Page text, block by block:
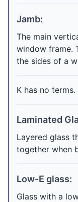
Jamb:
The main
window frame.
the sides of a
K has no terms.
Laminated
Layered glass
together when
Low-E glass:
Glass with a